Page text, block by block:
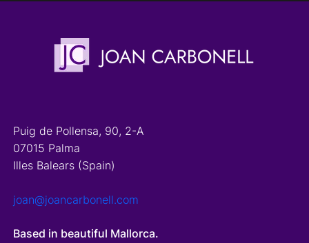
Puig de Pollensa, 90, 2-A
07015 Palma
Illes Balears (Spain)
joan@joancarbonell.com
Based in beautiful Mallorca.